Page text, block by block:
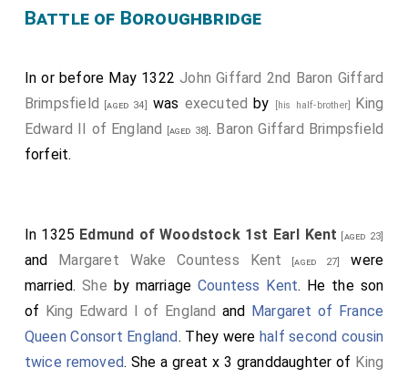
Battle of Boroughbridge
In or before May 1322John Giffard 2nd Baron Giffard
Brimpsfield
[aged 34] was executed by [his half-brother]
King
Edward II of England
[aged 38]. Baron Giffard Brimpsfield
forfeit.
In 1325 Edmund of Woodstock 1st Earl Kent [aged 23]
and Margaret Wake Countess Kent [aged 27]
were
married.She by marriage Countess Kent. He the son
of King Edward I of England and
Margaret of France
Queen Consort England. They were half second cousin
twice removed. She a great x 3 granddaughter of King